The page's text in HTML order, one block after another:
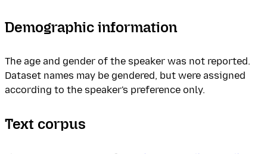
Demographic information
The age and gender of the speaker was not reported.
Dataset names may be gendered, but were assigned
according to the speaker's preference only.
Text corpus